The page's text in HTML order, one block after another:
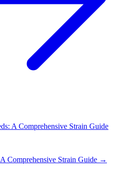
A Comprehensive Strain Guide
Comprehensive Strain Guide →